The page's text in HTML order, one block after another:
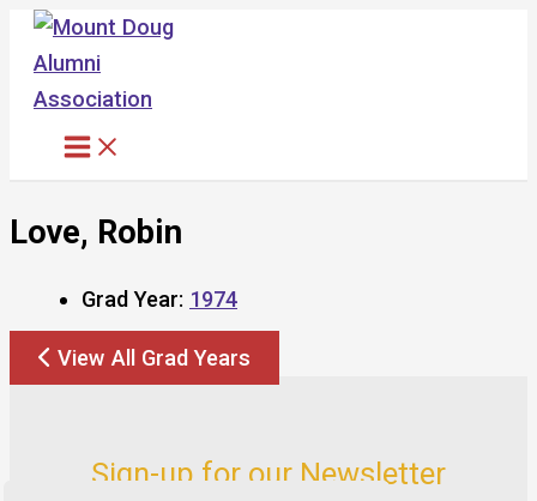
Skip
content
Love, Robin
Grad Year: 1974
View All Grad Years
Sign-up for our Newsletter